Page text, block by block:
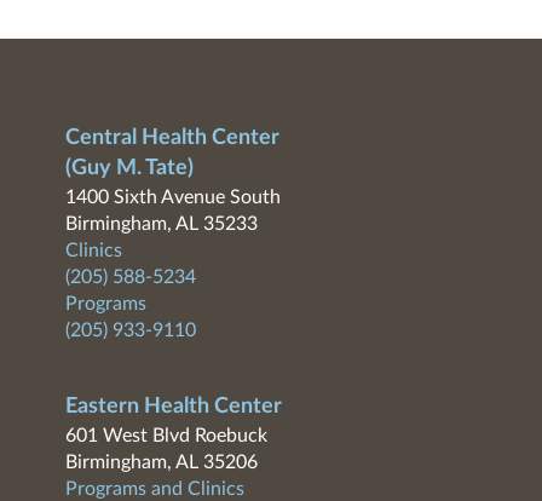
Central Health Center
(Guy M. Tate)
1400 Sixth Avenue South
Birmingham, AL 35233
Clinics
(205) 588-5234
Programs
(205) 933-9110
Eastern Health Center
601 West Blvd Roebuck
Birmingham, AL 35206
Programs and Clinics